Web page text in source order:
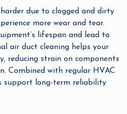
due to clogged and dirty
more wear and tear.
lifespan and lead to
air duct cleaning helps your
reducing strain on components
Combined with regular HVAC
support long-term reliability